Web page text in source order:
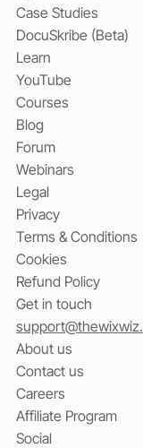
Case Studies
DocuSkribe (Beta)
Learn
YouTube
Courses
Blog
Forum
Webinars
Legal
Privacy
Terms & Conditions
Cookies
Refund Policy
Get in touch
About us
Contact us
Careers
Affiliate Program
Social